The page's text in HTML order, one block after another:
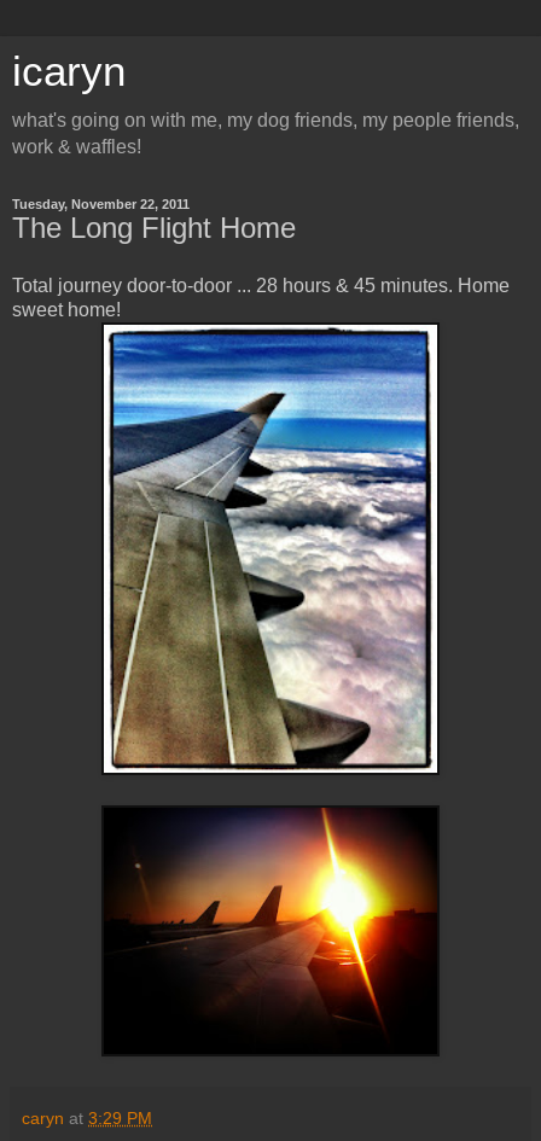
icaryn
what's going on with me, my dog friends, my people friends,
work & waffles!
Tuesday, November 22, 2011
The Long Flight Home
Total journey door-to-door ... 28 hours & 45 minutes. Home
sweet home!
caryn at 3:29 PM